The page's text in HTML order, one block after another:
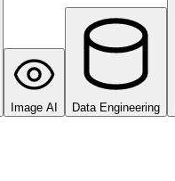
Image AI Data Engineering